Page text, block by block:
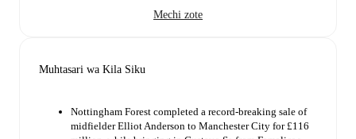
Mechi zote
Muhtasari wa Kila Siku
Nottingham Forest completed a record-breaking sale of
midfielder Elliot Anderson to Manchester City for £116